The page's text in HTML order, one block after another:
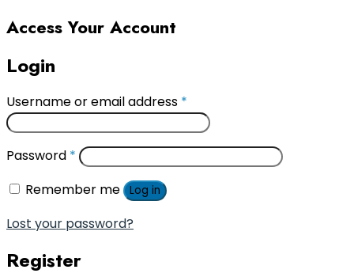
Access Your Account
Login
Username or email address *
Password *
Remember me
Log in
Lost your password?
Register